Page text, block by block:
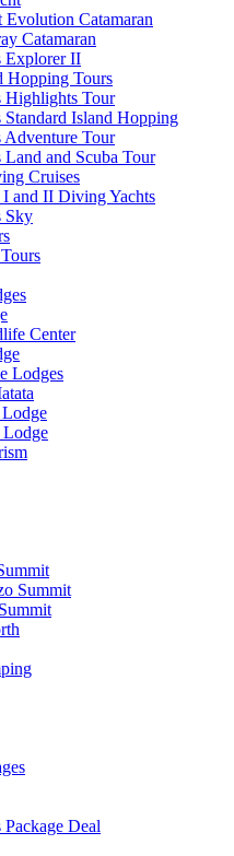
Evolution Catamaran
Catamaran
Explorer II
Hopping Tours
Highlights Tour
Standard Island Hopping
Adventure Tour
Land and Scuba Tour
Cruises
I and II Diving Yachts
Sky
Center
Lodges
Lodge
Summit
Deal